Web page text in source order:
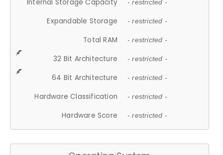
Internal Storage Capacity - restricted -
Expandable Storage - restricted -
Total RAM - restricted -
32 Bit Architecture - restricted -
64 Bit Architecture - restricted -
Hardware Classification - restricted -
Hardware Score - restricted -